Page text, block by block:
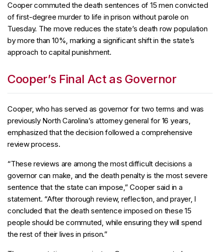
Cooper commuted the death sentences of 15 men convicted
of first-degree murder to life in prison without parole on
Tuesday. The move reduces the state’s death row population
by more than 10%, marking a significant shift in the state’s
approach to capital punishment.
Cooper’s Final Act as Governor
Cooper, who has served as governor for two terms and was
previously North Carolina’s attorney general for 16 years,
emphasized that the decision followed a comprehensive
review process.
“These reviews are among the most difficult decisions a
governor can make, and the death penalty is the most severe
sentence that the state can impose,” Cooper said in a
statement. “After thorough review, reflection, and prayer, I
concluded that the death sentence imposed on these 15
people should be commuted, while ensuring they will spend
the rest of their lives in prison.”